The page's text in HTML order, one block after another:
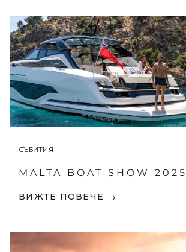
СЪБИТИЯ
MALTA BOAT SHOW 2025
ВИЖТЕ ПОВЕЧЕ